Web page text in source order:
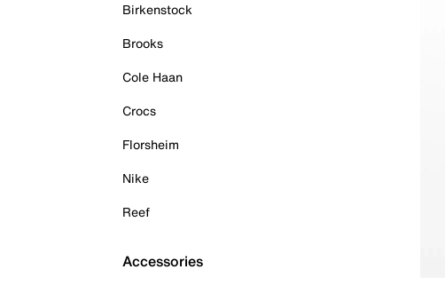
Birkenstock
Brooks
Cole Haan
Crocs
Florsheim
Nike
Reef
Accessories